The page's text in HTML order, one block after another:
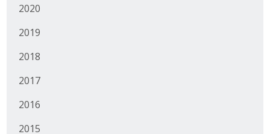
2020
2019
2018
2017
2016
2015